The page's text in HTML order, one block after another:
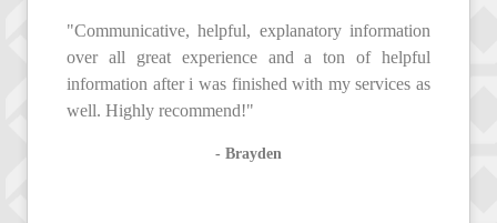
"Communicative, helpful, explanatory information
over all great experience and a ton of helpful
information after i was finished with my services as
well. Highly recommend!"
- Brayden